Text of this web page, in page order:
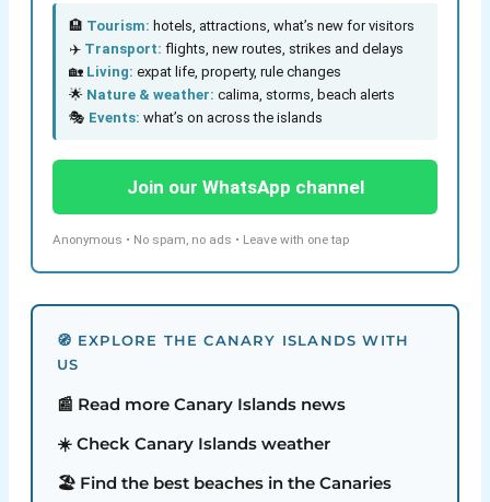
🏨 Tourism: hotels, attractions, what’s new for visitors
✈️ Transport: flights, new routes, strikes and delays
🏡 Living: expat life, property, rule changes
🌟 Nature & weather: calima, storms, beach alerts
🎭 Events: what’s on across the islands
Join our WhatsApp channel
Anonymous • No spam, no ads • Leave with one tap
🧭 EXPLORE THE CANARY ISLANDS WITH
US
📰 Read more Canary Islands news
☀️ Check Canary Islands weather
🏖️ Find the best beaches in the Canaries